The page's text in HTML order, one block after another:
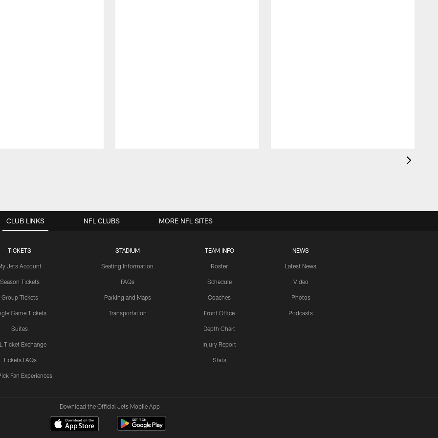
CLUB LINKS
TICKETS
Jets Account
Season Tickets
Group Tickets
Game Tickets
Suites
Ticket Exchange
Tickets FAQs
Fan Experiences
STADIUM
Seating Information
FAQs
Parking and Maps
Transportation
TEAM INFO
Roster
Schedule
Coaches
Front Office
Depth Chart
Injury Report
Stats
NEWS
Latest News
Video
Photos
Podcasts
NFL CLUBS MORE NFL SITES
Download the Official Jets Mobile App